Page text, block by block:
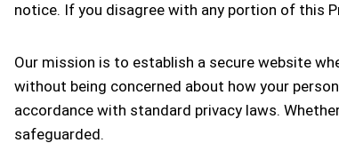
notice. If you disagree with any portion of this
Our mission is to establish a secure website
without being concerned about how your
accordance with standard privacy laws.
safeguarded.